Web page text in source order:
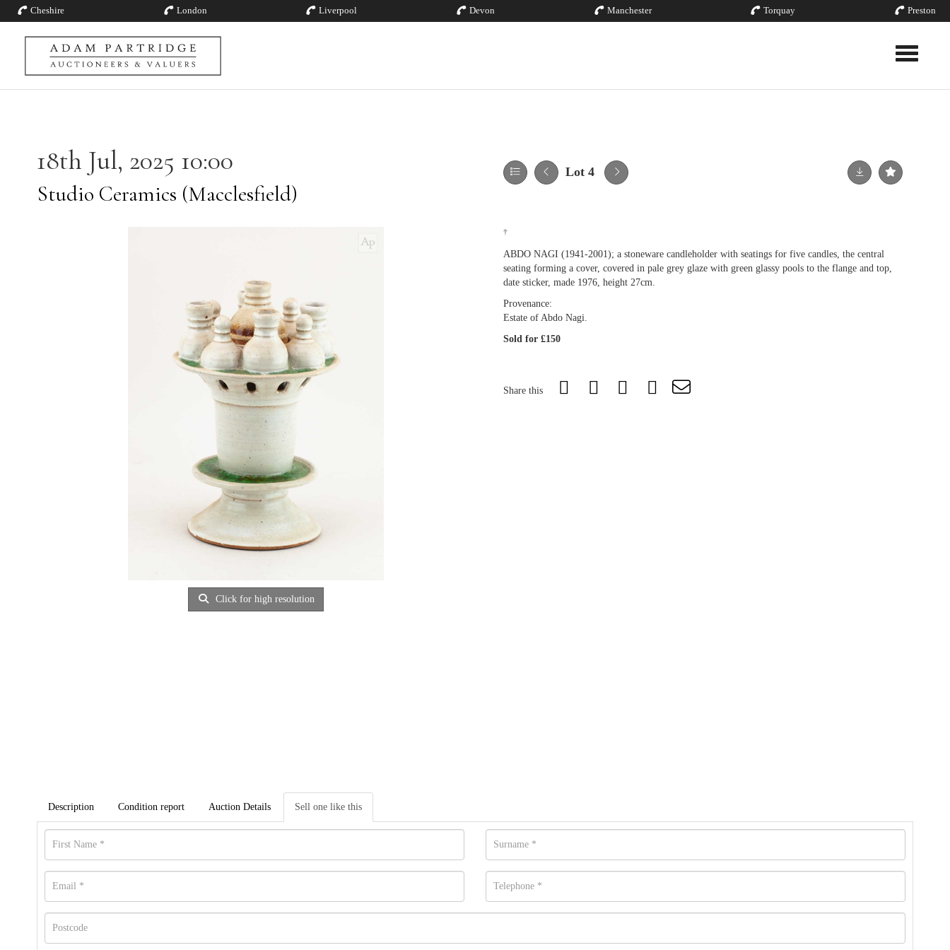
Cheshire London Liverpool Devon Manchester Torquay Preston
Toggle
18th Jul, 2025 10:00
Studio Ceramics (Macclesfield)
Lot 4
Click for high resolution
†
ABDO NAGI (1941-2001); a stoneware candleholder with seatings for five candles, the central
seating forming a cover, covered in pale grey glaze with green glassy pools to the flange and top,
date sticker, made 1976, height 27cm.
Provenance:
Estate of Abdo Nagi.
Sold for £150
Share this
Description Condition report Auction Details Sell one like this